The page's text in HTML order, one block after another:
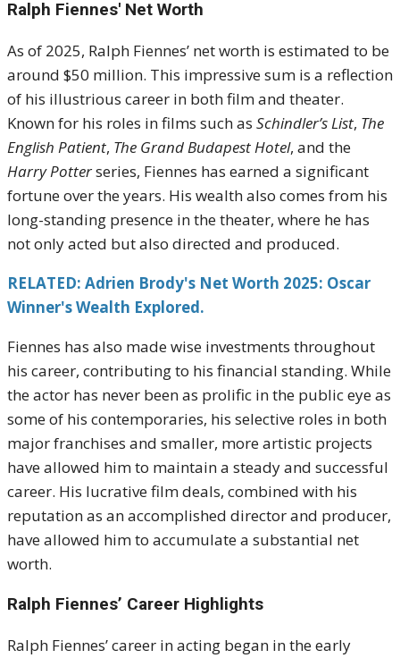
Ralph Fiennes' Net Worth
As of 2025, Ralph Fiennes’ net worth is estimated to be
around $50 million. This impressive sum is a reflection
of his illustrious career in both film and theater.
Known for his roles in films such as Schindler’s List, The
English Patient, The Grand Budapest Hotel, and the
Harry Potterseries, Fiennes has earned a significant
fortune over the years. His wealth also comes from his
long-standing presence in the theater, where he has
not only acted but also directed and produced.
RELATED: Adrien Brody's Net Worth 2025: Oscar
Winner's Wealth Explored.
Fiennes has also made wise investments throughout
his career, contributing to his financial standing. While
the actor has never been as prolific in the public eye as
some of his contemporaries, his selective roles in both
major franchises and smaller, more artistic projects
have allowed him to maintain a steady and successful
career. His lucrative film deals, combined with his
reputation as an accomplished director and producer,
have allowed him to accumulate a substantial net
worth.
Ralph Fiennes’ Career Highlights
Ralph Fiennes’ career in acting began in the early